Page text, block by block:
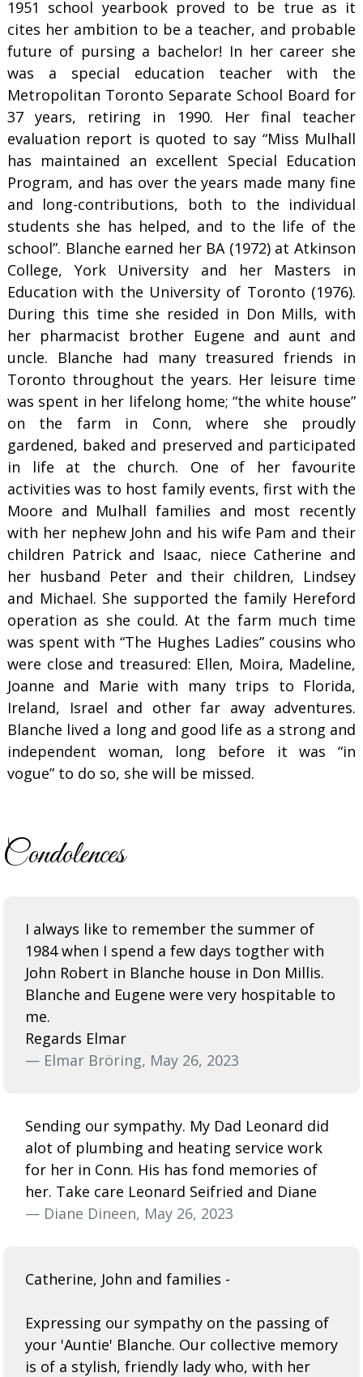
1951 school yearbook proved to be true as it
cites her ambition to be a teacher, and probable
future of pursing a bachelor! In her career she
was a special education teacher with the
Metropolitan Toronto Separate School Board for
37 years, retiring in 1990. Her final teacher
evaluation report is quoted to say “Miss Mulhall
has maintained an excellent Special Education
Program, and has over the years made many fine
and long-contributions, both to the individual
students she has helped, and to the life of the
school”. Blanche earned her BA (1972) at Atkinson
College, York University and her Masters in
Education with the University of Toronto (1976).
During this time she resided in Don Mills, with
her pharmacist brother Eugene and aunt and
uncle. Blanche had many treasured friends in
Toronto throughout the years. Her leisure time
was spent in her lifelong home; “the white house”
on the farm in Conn, where she proudly
gardened, baked and preserved and participated
in life at the church. One of her favourite
activities was to host family events, first with the
Moore and Mulhall families and most recently
with her nephew John and his wife Pam and their
children Patrick and Isaac, niece Catherine and
her husband Peter and their children, Lindsey
and Michael. She supported the family Hereford
operation as she could. At the farm much time
was spent with “The Hughes Ladies” cousins who
were close and treasured: Ellen, Moira, Madeline,
Joanne and Marie with many trips to Florida,
Ireland, Israel and other far away adventures.
Blanche lived a long and good life as a strong and
independent woman, long before it was “in
vogue” to do so, she will be missed.
Condolences
I always like to remember the summer of
1984 when I spend a few days togther with
John Robert in Blanche house in Don Millis.
Blanche and Eugene were very hospitable to
me.
Regards Elmar
— Elmar Bröring, May 26, 2023
Sending our sympathy. My Dad Leonard did
alot of plumbing and heating service work
for her in Conn. His has fond memories of
her. Take care Leonard Seifried and Diane
— Diane Dineen, May 26, 2023
Catherine, John and families -
Expressing our sympathy on the passing of
your 'Auntie' Blanche. Our collective memory
is of a stylish, friendly lady who, with her